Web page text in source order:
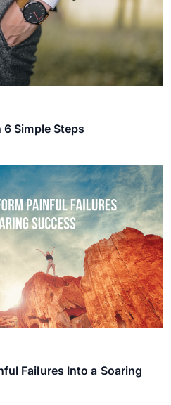
Simple Steps
Failures Into a Soaring